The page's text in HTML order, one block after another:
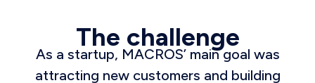
The challenge
As a startup, MACROS’ main goal was
attracting new customers and building